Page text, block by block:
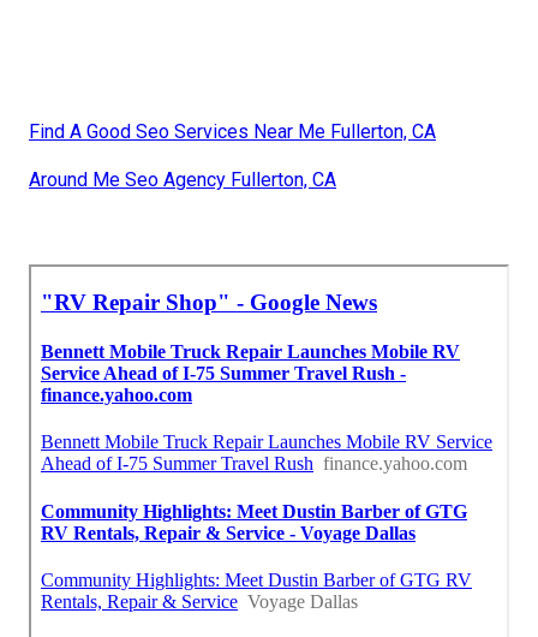
Find A Good Seo Services Near Me Fullerton, CA
Around Me Seo Agency Fullerton, CA